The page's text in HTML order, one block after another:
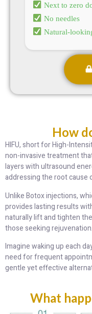
Next to zero
No needles
Natural-
How
HIFU, short for High-
non-invasive treatment
layers with ultrasound
addressing the root cause
Unlike Botox injections,
provides lasting results
naturally lift and tighten
those seeking rejuvenation.
Imagine waking up each
need for frequent
gentle yet effective
What